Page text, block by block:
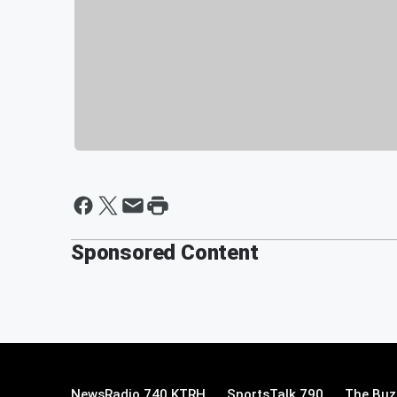
Sponsored Content